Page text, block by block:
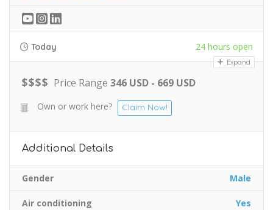
Today 24 hours open
Expand
$$$$ Price Range 346 USD - 669 USD
Own or work here? Claim Now!
Additional Details
Gender Male
Air conditioning Yes